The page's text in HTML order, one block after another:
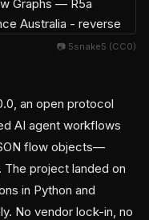
📷 5snake5 (CC0)
an open protocol
AI agent workflows
flow objects—
project landed on
in Python and
No vendor lock-in, no